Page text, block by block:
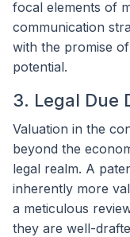
focal elements of
communication
with the promise
potential.
3. Legal Due
Valuation in the
beyond the
legal realm. A
inherently more
a meticulous
they are well-